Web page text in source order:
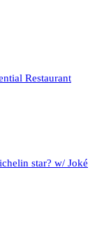
Restaurant
star? w/ Joké